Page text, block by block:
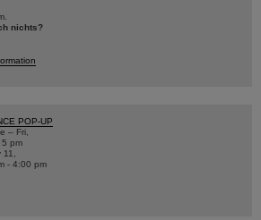
nichts?
POP-UP
– Fri,
5 pm
- 4:00 pm